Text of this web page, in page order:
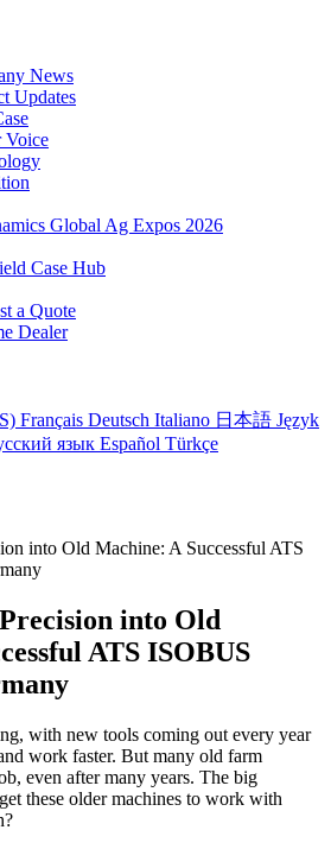
News
Updates
Voice
Global Ag Expos 2026
Case Hub
a Quote
Dealer
Français Deutsch Italiano 日本語 Język
язык Español Türkçe
into Old Machine: A Successful ATS
into Old
ATS ISOBUS
with new tools coming out every year
work faster. But many old farm
even after many years. The big
these older machines to work with